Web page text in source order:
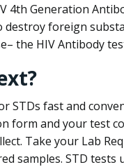
4th Generation
destroy foreign
the HIV Antibody
STDs fast and
form and your test
Take your Lab
samples. STD